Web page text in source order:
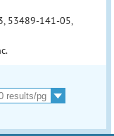
53489-141-05,